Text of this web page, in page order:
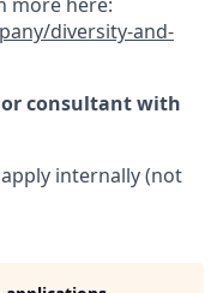
diversity-and-
consultant with
internally (not